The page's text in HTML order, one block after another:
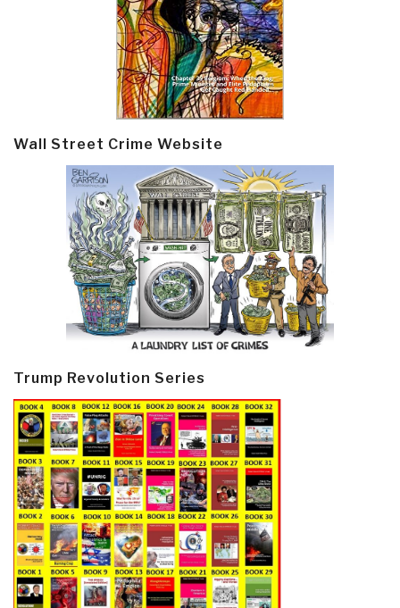
Wall Street Crime Website
Trump Revolution Series